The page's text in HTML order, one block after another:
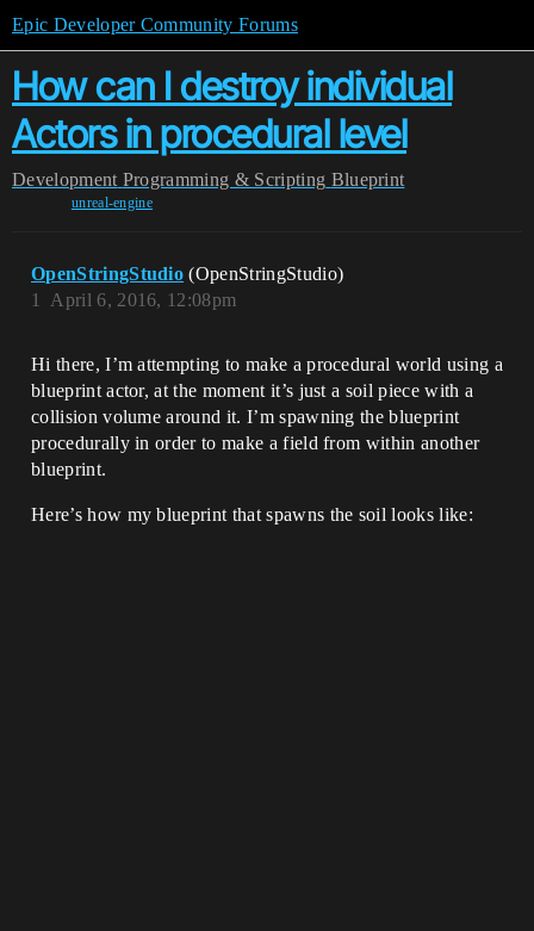
Epic Developer Community Forums
How can I destroy individual
Actors in procedural level
Development Programming & Scripting Blueprint
unreal-engine
OpenStringStudio (OpenStringStudio)
April 6, 2016, 12:08pm
1
Hi there, I’m attempting to make a procedural world using a
blueprint actor, at the moment it’s just a soil piece with a
collision volume around it. I’m spawning the blueprint
procedurally in order to make a field from within another
blueprint.
Here’s how my blueprint that spawns the soil looks like: